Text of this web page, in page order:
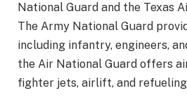
National Guard and the Texas
The Army National Guard
including infantry, engineers,
the Air National Guard offers
fighter jets, airlift, and refueling